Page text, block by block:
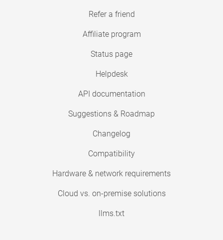
Refer a friend
Affiliate program
Status page
Helpdesk
API documentation
Suggestions & Roadmap
Changelog
Compatibility
Hardware & network requirements
Cloud vs. on-premise solutions
llms.txt